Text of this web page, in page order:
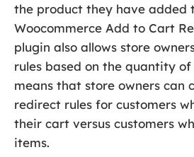
the product they have added
Woocommerce Add to Cart
plugin also allows store
rules based on the quantity
means that store owners can
redirect rules for customers
their cart versus customers
items.